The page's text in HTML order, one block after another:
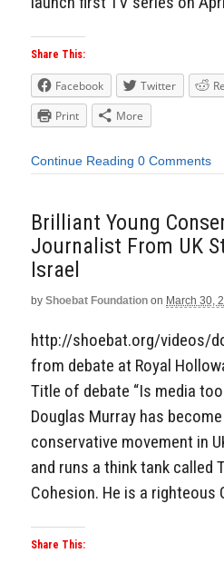
Share This:
Facebook Twitter
Print
More
Continue Reading 0 Comments
Brilliant Young
Journalist From UK
Israel
by Shoebat Foundation on March 30,
http://shoebat.org/videos/
from debate at Royal
Title of debate “Is media
Douglas Murray has
conservative movement in
and runs a think tank called
Cohesion. He is a righteous
Share This: